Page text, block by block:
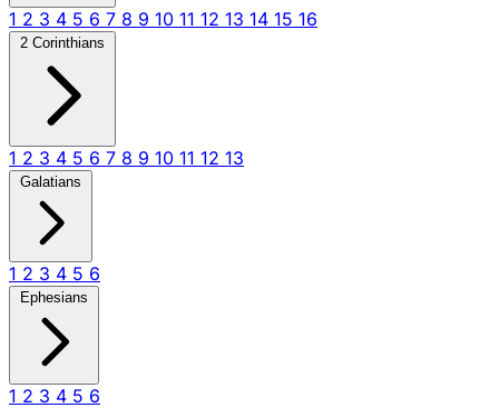
1 2 3 4 5 6 7 8 9 10 11 12 13 14 15 16
2 Corinthians
1 2 3 4 5 6 7 8 9 10 11 12 13
Galatians
1 2 3 4 5 6
Ephesians
1 2 3 4 5 6